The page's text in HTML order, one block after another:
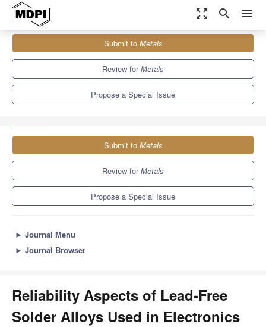
zoom_out_map search menu
Special Issues
Reliability Aspects of Lead-Free Solder Alloys Used in Electronics
Submit to Metals
Review forMetals
Propose a Special Issue
Submit to Metals
Review forMetals
Propose a Special Issue
► Journal Menu
► Journal Browser
Reliability Aspects of Lead-Free
Solder Alloys Used in Electronics